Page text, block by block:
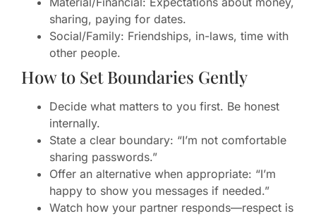
sharing, paying for dates.
Social/Family: Friendships, in-laws, time with
other people.
How to Set Boundaries Gently
Decide what matters to you first. Be honest
internally.
State a clear boundary: “I’m not comfortable
sharing passwords.”
Offer an alternative when appropriate: “I’m
happy to show you messages if needed.”
Watch how your partner responds—respect is